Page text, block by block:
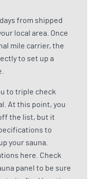
from shipped
local area. Once
mile carrier, the
to set up a
to triple check
At this point, you
the list, but it
to
your sauna.
here. Check
panel to be sure